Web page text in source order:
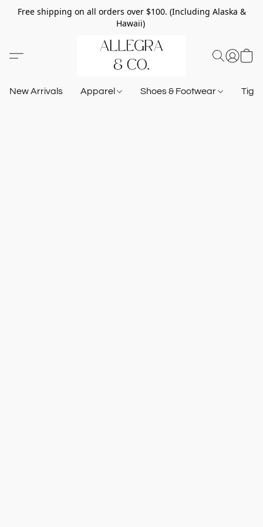
Free shipping on all orders over $100. (Including Alaska &
Hawaii)
New Arrivals Apparel Shoes & Footwear